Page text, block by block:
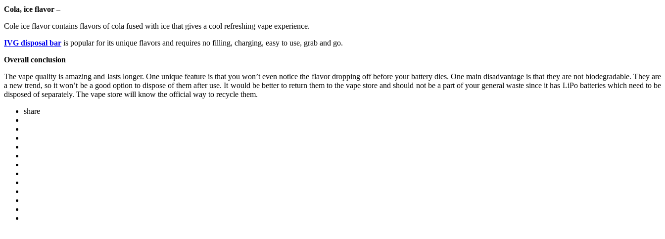
Cola, ice flavor –
Cole ice flavor contains flavors of cola fused with ice that gives a cool refreshing vape experience.
IVG disposal bar is popular for its unique flavors and requires no filling, charging, easy to use, grab and go.
Overall conclusion
The vape quality is amazing and lasts longer. One unique feature is that you won’t even notice the flavor dropping off before your battery dies. One main disadvantage is that they are not biodegradable. They are
a new trend, so it won’t be a good option to dispose of them after use. It would be better to return them to the vape store and should not be a part of your general waste since it has LiPo batteries which need to be
disposed of separately. The vape store will know the official way to recycle them.
share